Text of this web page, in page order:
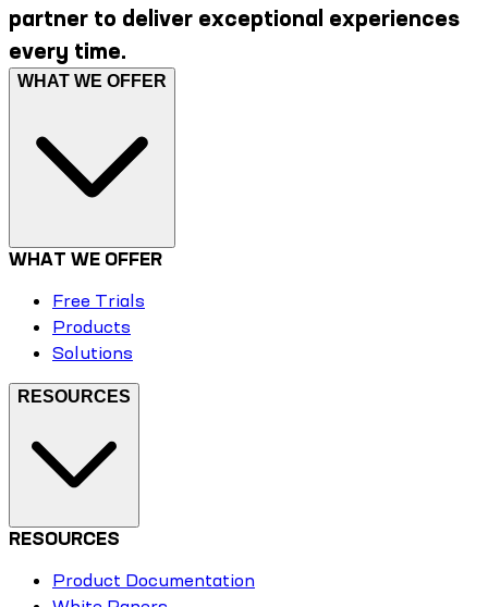
partner to deliver exceptional experiences
every time.
WHAT WE OFFER
WHAT WE OFFER
Free Trials
Products
Solutions
RESOURCES
RESOURCES
Product Documentation